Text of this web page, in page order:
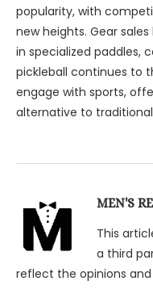
popularity, with
new heights. Gear
in specialized paddles,
pickleball continues to
engage with sports,
alternative to
MEN'S
This
a third
reflect the opinions